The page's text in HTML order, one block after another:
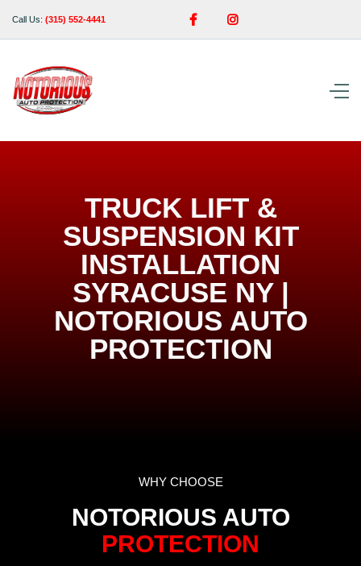
Call Us: (315) 552-4441  
TRUCK LIFT &
SUSPENSION KIT
INSTALLATION
SYRACUSE NY |
NOTORIOUS AUTO
PROTECTION
WHY CHOOSE
NOTORIOUS AUTO
PROTECTION